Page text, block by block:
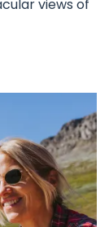
views of